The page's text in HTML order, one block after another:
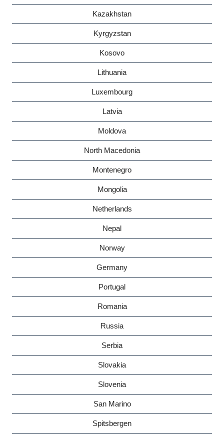
Kazakhstan
Kyrgyzstan
Kosovo
Lithuania
Luxembourg
Latvia
Moldova
North Macedonia
Montenegro
Mongolia
Netherlands
Nepal
Norway
Germany
Portugal
Romania
Russia
Serbia
Slovakia
Slovenia
San Marino
Spitsbergen